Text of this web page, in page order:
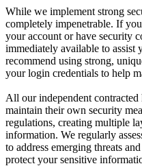
While we implement strong
completely impenetrable. If
your account or have security
immediately available to assist
recommend using strong,
your login credentials to help
All our independent
maintain their own security
regulations, creating multiple
information. We regularly
to address emerging threats
protect your sensitive